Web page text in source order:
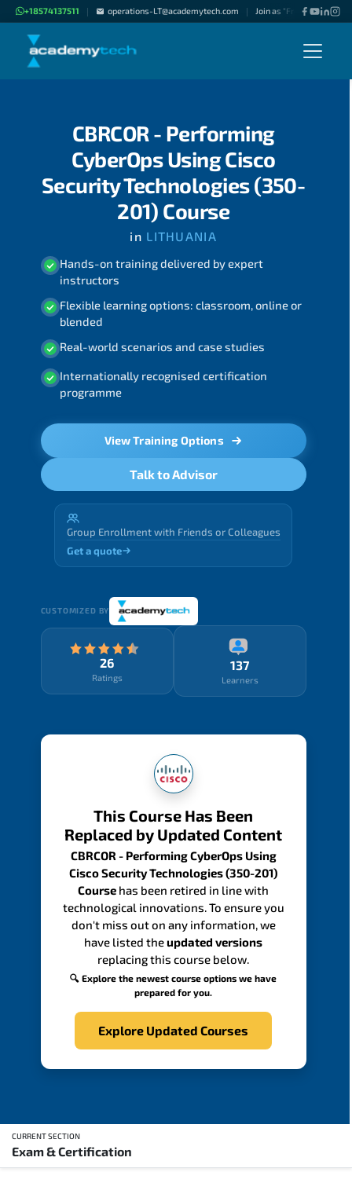
+18574137511 | operations-LT@academytech.com | Join as "Freelance
CBRCOR - Performing
CyberOps Using Cisco
Security Technologies (350-
201) Course
in LITHUANIA
Hands-on training delivered by expert
instructors
Flexible learning options: classroom, online or
blended
Real-world scenarios and case studies
Internationally recognised certification
programme
View Training Options
Talk to Advisor
Group Enrollment with Friends or Colleagues
Get a quote
CUSTOMIZED BY
26
Ratings
137
Learners
This Course Has Been
Replaced by Updated Content
CBRCOR - Performing CyberOps Using
Cisco Security Technologies (350-201)
Course has been retired in line with
technological innovations. To ensure you
don't miss out on any information, we
have listed theupdated versions
replacing this course below.
🔍 Explore the newest course options we have
prepared for you.
Explore Updated Courses
CURRENT SECTION
Exam & Certification